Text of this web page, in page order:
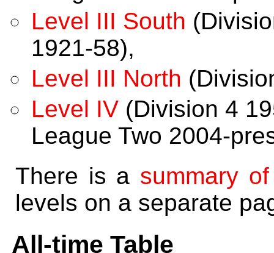
Level III South
1921-58),
Level III North
Level IV (Division 4
League Two 2004-
There is a summary
levels on a separate
All-time Table